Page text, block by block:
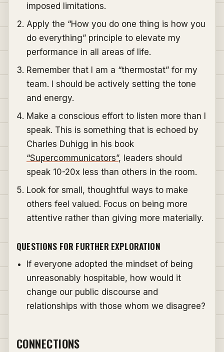
imposed limitations.
Apply the “How you do one thing is how you
do everything” principle to elevate my
performance in all areas of life.
Remember that I am a “thermostat” for my
team. I should be actively setting the tone
and energy.
Make a conscious effort to listen more than I
speak. This is something that is echoed by
Charles Duhigg in his book
“Supercommunicators”, leaders should
speak 10-20x less than others in the room.
Look for small, thoughtful ways to make
others feel valued. Focus on being more
attentive rather than giving more materially.
QUESTIONS FOR FURTHER EXPLORATION
If everyone adopted the mindset of being
unreasonably hospitable, how would it
change our public discourse and
relationships with those whom we disagree?
CONNECTIONS